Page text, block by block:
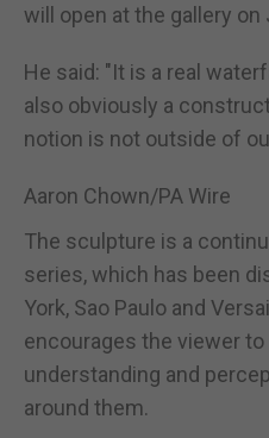
will open at the gallery on
He said: "It is a real
also obviously a
notion is not outside of
Aaron Chown/PA Wire
The sculpture is a
series, which has been
York, Sao Paulo and
encourages the viewer
understanding and
around them.